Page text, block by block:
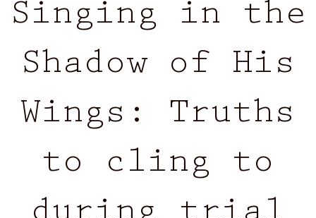
Singing in the
Shadow of His
Wings: Truths
to cling to